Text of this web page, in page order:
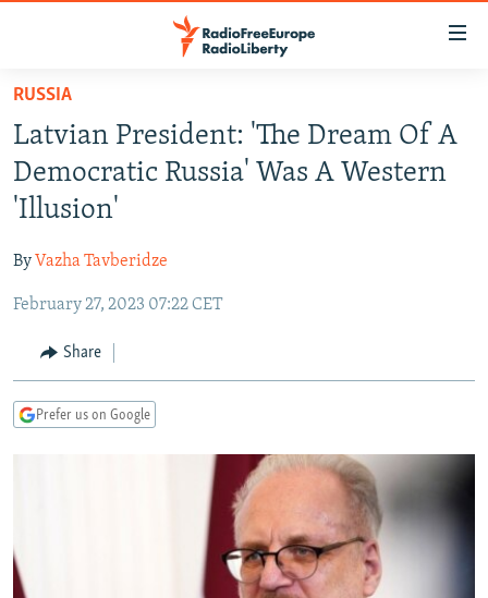
Skip
main
content
Skip
main
Navigation
Skip
Search
TO READERS IN RUSSIA
RADIO SVOBODA
MARSHO RADIO
IRAN
KYRGYZSTAN
TAJIKISTAN
UZBEKISTAN
SOUTH ASIA
AFGHANISTAN
PAKISTAN
CAUCASUS
ARMENIA
GEORGIA
CENTRAL/SE EUROPE
KOSOVO
BELARUS
VISUALS
WIDER EUROPE BY RIKARD JOZWIAK
SHARE TIPS SECURELY
RUSSIA
Latvian President: 'The Dream Of A
Democratic Russia' Was A Western
'Illusion'
By Vazha Tavberidze
February 27, 2023 07:22 CET
Share
Prefer us on Google